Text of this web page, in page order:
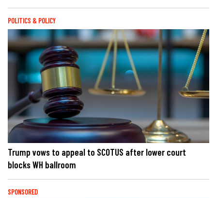
POLITICS & POLICY
Trump vows to appeal to SCOTUS after lower court
blocks WH ballroom
SPONSORED